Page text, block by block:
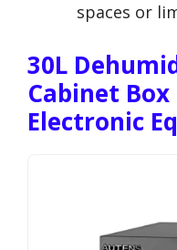
spaces or
30L
Cabinet
Electronic